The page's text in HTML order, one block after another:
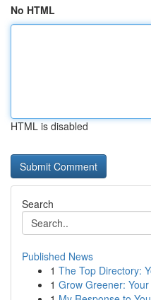
No HTML
HTML is disabled
Search
Published News
1 The Top Directory:
1 Grow Greener: